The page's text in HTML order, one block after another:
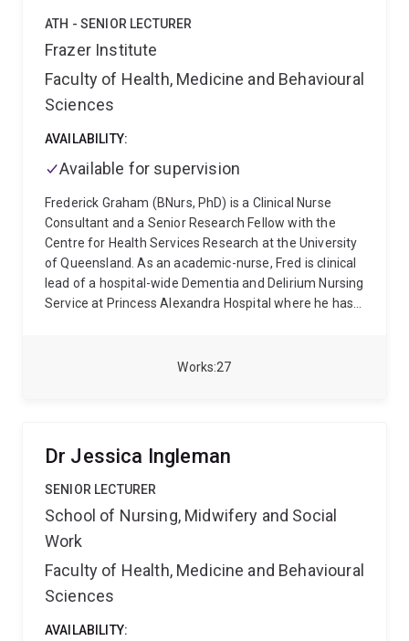
27
Works
ATH - SENIOR LECTURER
Frazer Institute
Faculty of Health, Medicine and Behavioural
Sciences
AVAILABILITY:
Available for supervision
Frederick Graham (BNurs, PhD) is a Clinical Nurse
Consultant and a Senior Research Fellow with the
Centre for Health Services Research at the University
of Queensland. As an academic-nurse, Fred is clinical
lead of a hospital-wide Dementia and Delirium Nursing
Service at Princess Alexandra Hospital where he has
senior research fellow under the mentorship of
accelerating knowledge translation in managing
symptoms of agitation through innovative
design, leisure activity, and recognition of pain-related
symptomology.
from The Queensland University of Technology and
has worked in acute-care wards at Princess
Alexandra Hospital. He has clinically led multiple
quality initiatives focussed on improving acute-care
Dr Jessica Ingleman
SENIOR LECTURER
School of Nursing, Midwifery and Social
Work
Faculty of Health, Medicine and Behavioural
Sciences
AVAILABILITY: